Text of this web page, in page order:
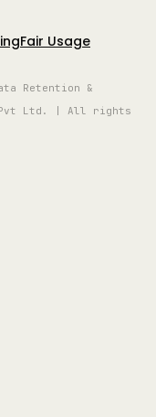
Fair Usage
Retention &
Pvt Ltd. | All rights